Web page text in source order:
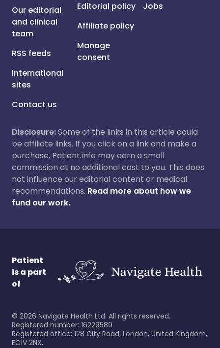
Our editorial
and clinical
team
RSS feeds
International
sites
Contact us
Editorial policy
Affiliate policy
Manage
consent
Jobs
Disclosure:Some of the links in this article could
be affiliate links. If you click on a link and make a
purchase, Patient.info may earn a small
commission at no additional cost to you. This does
not influence our editorial content or medical
recommendations. Read more about how we
fund our work.
Patient
is a part
of
© 2026 Navigate Health Ltd. All rights reserved.
Registered number: 16229589
Registered office: 128 City Road, London, United Kingdom,
EC1V 2NX.